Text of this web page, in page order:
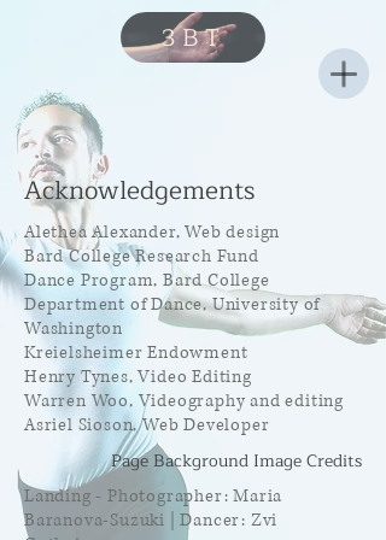
3BT
Acknowledgements
Alethea Alexander, Web design
Bard College Research Fund
Dance Program, Bard College
Department of Dance, University of
Washington
Kreielsheimer Endowment
Henry Tynes, Video Editing
Warren Woo, Videography and editing
Asriel Sioson, Web Developer
Page Background Image Credits
Landing - Photographer: Maria
Baranova-Suzuki | Dancer: Zvi